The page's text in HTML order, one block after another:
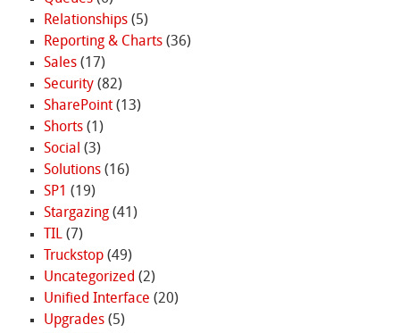
Relationships(5)
Reporting & Charts(36)
Sales(17)
Security(82)
SharePoint(13)
Shorts(1)
Social (3)
Solutions(16)
SP1 (19)
Stargazing(41)
TIL(7)
Truckstop(49)
Uncategorized (2)
Unified Interface (20)
Upgrades(5)